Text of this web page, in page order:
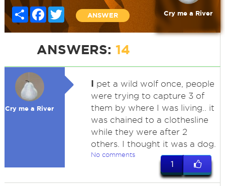
Share FacebookTwitter
ANSWER Cry me a River
ANSWERS: 14
Cry me a River
I pet a wild wolf once, people
were trying to capture 3 of
them by where I was living.. it
was chained to a clothesline
while they were after 2
others. I thought it was a dog.
No comments
1